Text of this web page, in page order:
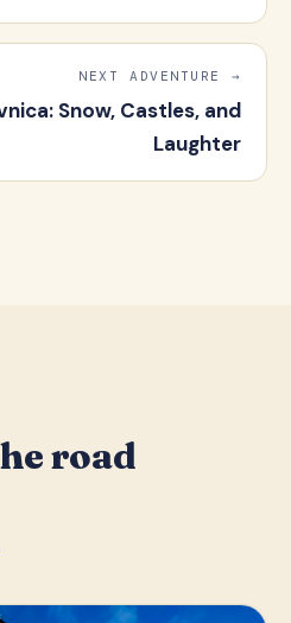
NEXT ADVENTURE →
Snow, Castles, and
Laughter
road